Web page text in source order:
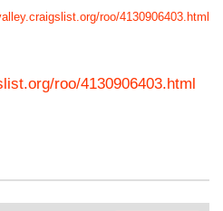
roo/4130906403.html
roo/4130906403.html